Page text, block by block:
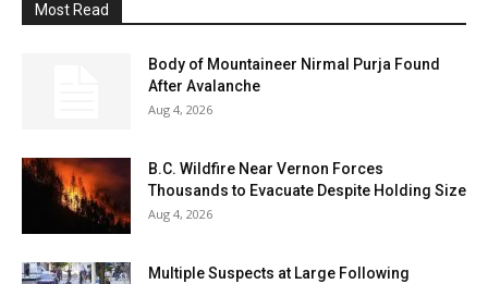
Most Read
Body of Mountaineer Nirmal Purja Found
After Avalanche
Aug 4, 2026
B.C. Wildfire Near Vernon Forces
Thousands to Evacuate Despite Holding Size
Aug 4, 2026
Multiple Suspects at Large Following